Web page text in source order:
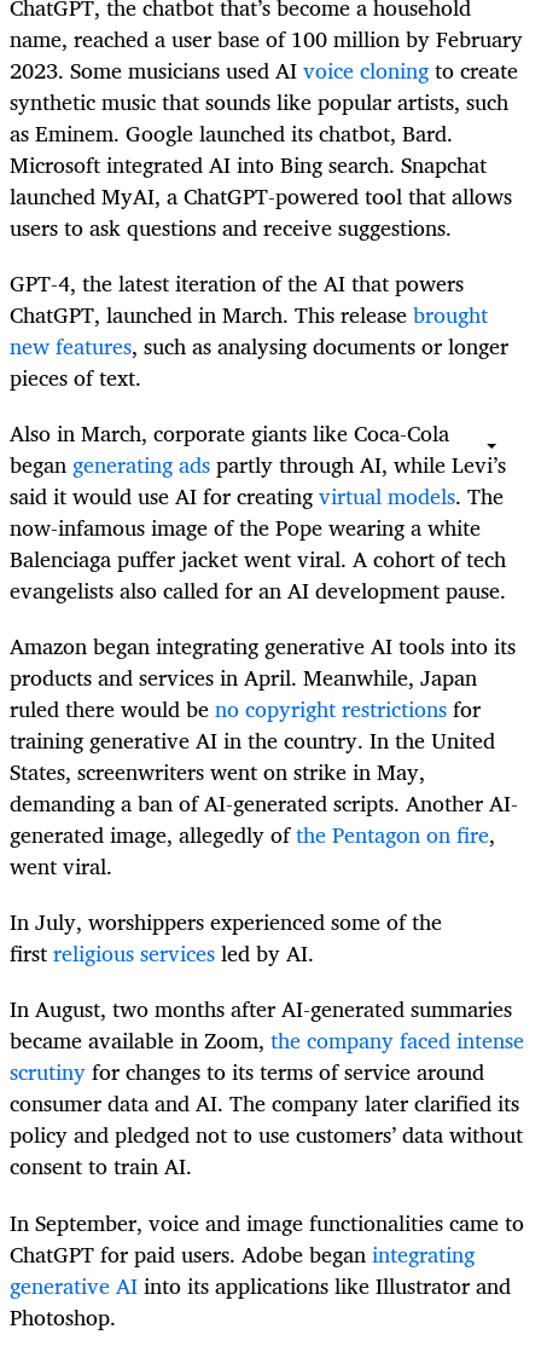
name, reached a user base of 100 million by February
2023. Some musicians used AIvoice cloningto create
synthetic music that sounds like popular artists, such
as Eminem. Google launched its chatbot, Bard.
Microsoft integrated AI into Bing search. Snapchat
launched MyAI, a ChatGPT-powered tool that allows
users to ask questions and receive suggestions.
GPT-4, the latest iteration of the AI that powers
ChatGPT, launched in March. This releasebrought
new features, such as analysing documents or longer
pieces of text.
Also in March, corporate giants like Coca-Cola
begangenerating adspartly through AI, while Levi’s
said it would use AI for creatingvirtual models. The
now-infamous image of the Pope wearing a white
Balenciaga puffer jacket went viral. A cohort of tech
evangelists also called for an AI development pause.
Amazon began integrating generative AI tools into its
products and services in April. Meanwhile, Japan
ruled there would beno copyright restrictionsfor
training generative AI in the country. In the United
States, screenwriters went on strike in May,
demanding a ban of AI-generated scripts. Another AI-
generated image, allegedly ofthe Pentagon on fire,
went viral.
In July, worshippers experienced some of the
firstreligious servicesled by AI.
In August, two months after AI-generated summaries
became available in Zoom, the company faced intense
scrutinyfor changes to its terms of service around
consumer data and AI. The company later clarified its
policy and pledged not to use customers’ data without
consent to train AI.
In September, voice and image functionalities came to
ChatGPT for paid users. Adobe beganintegrating
generative AIinto its applications like Illustrator and
Photoshop.